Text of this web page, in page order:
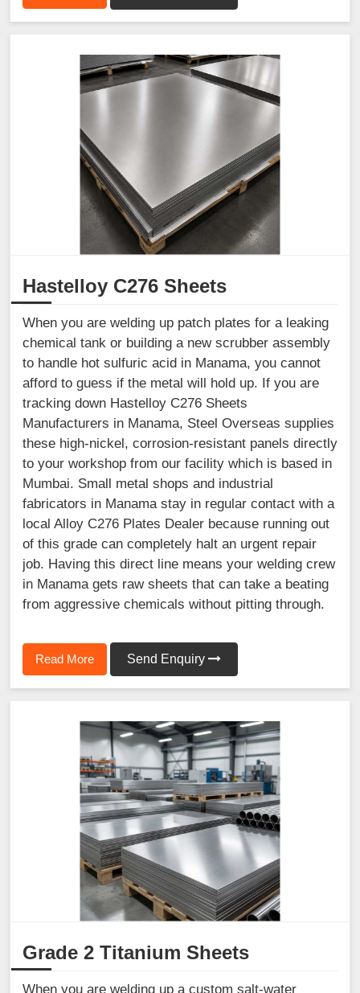
Hastelloy C276 Sheets
When you are welding up patch plates for a leaking
chemical tank or building a new scrubber assembly
to handle hot sulfuric acid in Manama, you cannot
afford to guess if the metal will hold up. If you are
tracking down Hastelloy C276 Sheets
Manufacturers in Manama, Steel Overseas supplies
these high-nickel, corrosion-resistant panels directly
to your workshop from our facility which is based in
Mumbai. Small metal shops and industrial
fabricators in Manama stay in regular contact with a
local Alloy C276 Plates Dealer because running out
of this grade can completely halt an urgent repair
job. Having this direct line means your welding crew
in Manama gets raw sheets that can take a beating
from aggressive chemicals without pitting through.
Read More Send Enquiry
Grade 2 Titanium Sheets
When you are welding up a custom salt-water